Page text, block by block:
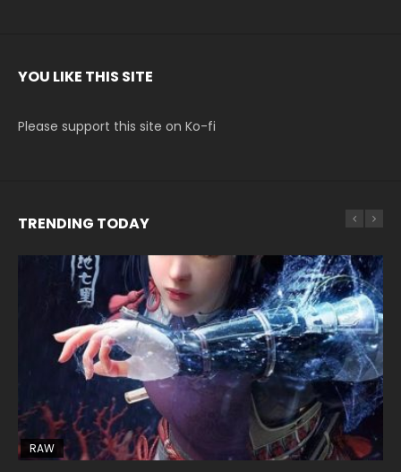
YOU LIKE THIS SITE
Please support this site on Ko-fi
TRENDING TODAY
RAW
HD1080P SUB
21:28
EN-ID
HD1080P
33:46
HD1080P SUB